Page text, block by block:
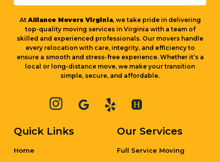
top-quality moving services in Virginia with a team of
every relocation with care, integrity, and efficiency to
ensure a smooth and stress-free experience. Whether it’s a
local or long-distance move, we make your transition
simple, secure, and affordable.
Quick Links
Home
About Us
Our Services
Full Service Moving
Packing and Unpacking